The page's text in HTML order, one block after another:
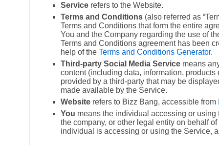
Service refers to the Website.
Terms and Conditions (also referred as
Terms and Conditions that form the entire
You and the Company regarding the use of
Terms and Conditions agreement has been
help of the Terms and Conditions Generator.
Third-party Social Media Service means
content (including data, information, products
provided by a third-party that may be
made available by the Service.
Website refers to Bizz Bang, accessible from
You means the individual accessing or using
the company, or other legal entity on behalf
individual is accessing or using the Service,